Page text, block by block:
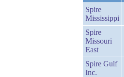
Spire
Mississippi
Spire
Missouri
East
Spire Gulf
Inc.